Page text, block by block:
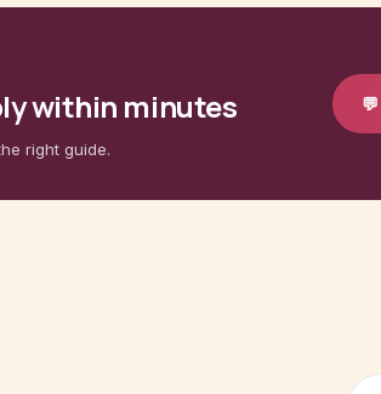
within minutes
right guide.
💬